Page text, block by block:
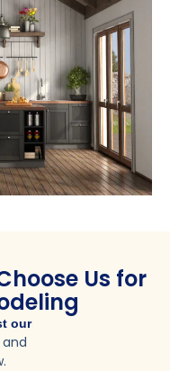
Us for
our